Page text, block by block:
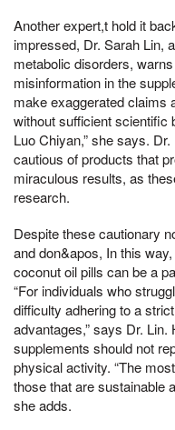
Another expert,t hold it
impressed, Dr. Sarah Lin,
metabolic disorders,
misinformation in the
make exaggerated claims
without sufficient scientific
Luo Chiyan,” she says.
cautious of products that
miraculous results, as
research.
Despite these cautionary
and don&apos, In this
coconut oil pills can be a
“For individuals who
difficulty adhering to a
advantages,” says Dr.
supplements should not
physical activity. “The
those that are sustainable
she adds.